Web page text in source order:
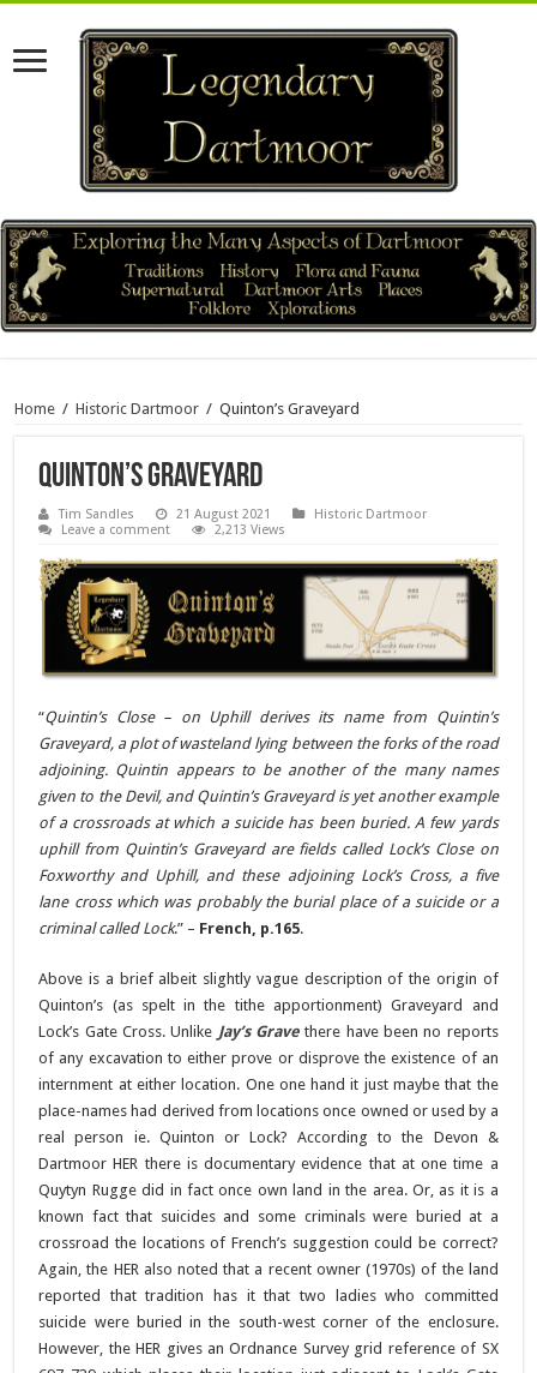
Home / Historic Dartmoor / Quinton’s Graveyard
Quinton’s Graveyard
Tim Sandles 21 August 2021
Historic Dartmoor
Leave a comment
2,213 Views
“Quintin’s Close – on Uphill derives its name from Quintin’s
Graveyard, a plot of wasteland lying between the forks of the road
adjoining. Quintin appears to be another of the many names
given to the Devil, and Quintin’s Graveyard is yet another example
of a crossroads at which a suicide has been buried. A few yards
uphill from Quintin’s Graveyard are fields called Lock’s Close on
Foxworthy and Uphill, and these adjoining Lock’s Cross, a five
lane cross which was probably the burial place of a suicide or a
criminal called Lock.” – French, p.165.
Above is a brief albeit slightly vague description of the origin of
Quinton’s (as spelt in the tithe apportionment) Graveyard and
Lock’s Gate Cross. Unlike Jay’s Grave there have been no reports
of any excavation to either prove or disprove the existence of an
internment at either location. One one hand it just maybe that the
place-names had derived from locations once owned or used by a
real person ie. Quinton or Lock? According to the Devon &
Dartmoor HER there is documentary evidence that at one time a
Quytyn Rugge did in fact once own land in the area. Or, as it is a
known fact that suicides and some criminals were buried at a
crossroad the locations of French’s suggestion could be correct?
Again, the HER also noted that a recent owner (1970s) of the land
reported that tradition has it that two ladies who committed
suicide were buried in the south-west corner of the enclosure.
However, the HER gives an Ordnance Survey grid reference of SX